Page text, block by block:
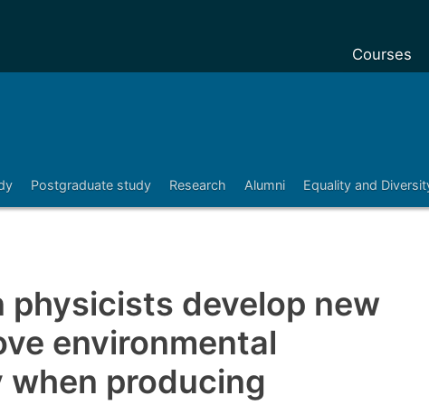
Courses
Foundation
Customise
Postgraduate study Research Alumni Equality and
physicists develop new
environmental
producing